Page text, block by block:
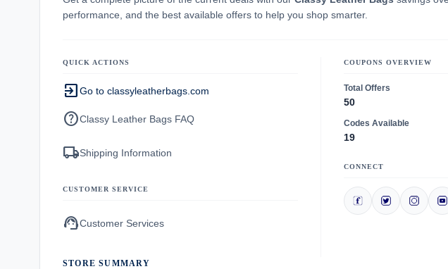
performance, and the best available offers to help you shop smarter.
QUICK ACTIONS
exit_to_appGo to classyleatherbags.com
helpClassy Leather Bags FAQ
local_shippingShipping Information
CUSTOMER SERVICE
support_agentCustomer Services
COUPONS OVERVIEW
Total Offers
50
Codes Available
19
CONNECT
STORE SUMMARY